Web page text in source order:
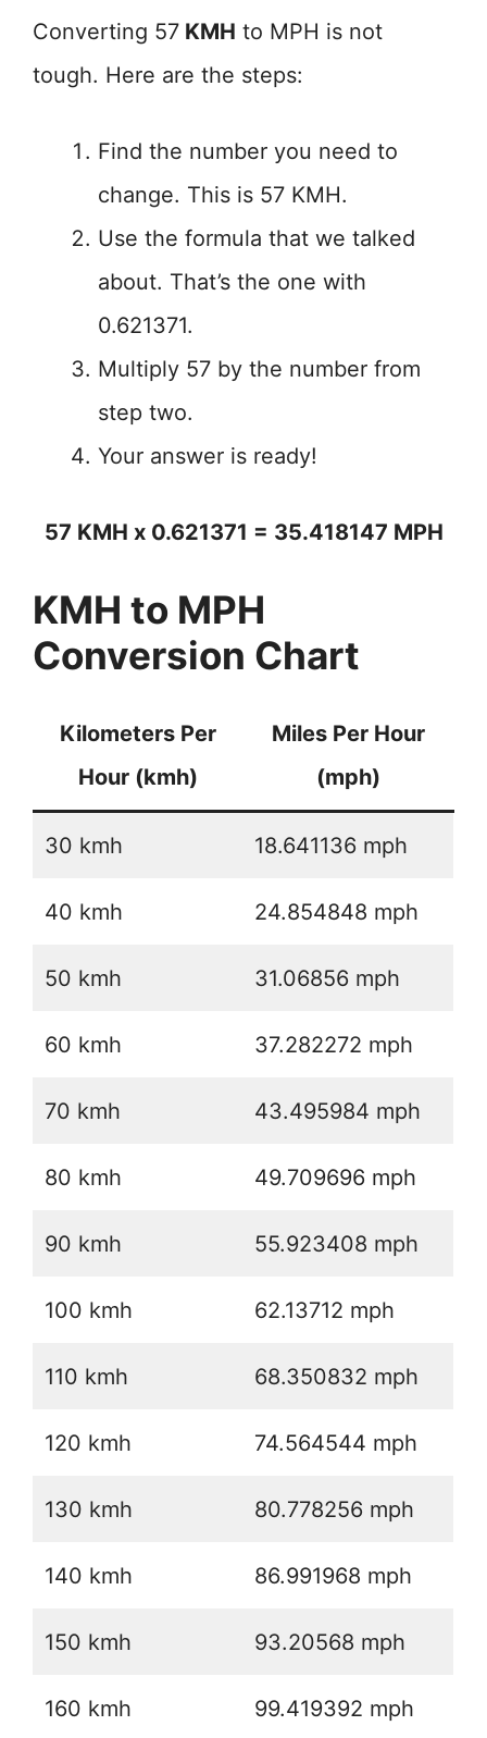
Converting 57 KMH to MPH is not
tough. Here are the steps:
Find the number you need to
change. This is 57 KMH.
Use the formula that we talked
about. That’s the one with
0.621371.
Multiply 57 by the number from
step two.
Your answer is ready!
57 KMH x 0.621371 = 35.418147 MPH
KMH to MPH
Conversion Chart
Kilometers Per
Hour (kmh)
Miles Per Hour
(mph)
30 kmh 18.641136 mph
40 kmh 24.854848 mph
50 kmh 31.06856 mph
60 kmh 37.282272 mph
70 kmh 43.495984 mph
80 kmh 49.709696 mph
90 kmh 55.923408 mph
100 kmh 62.13712 mph
110 kmh 68.350832 mph
120 kmh 74.564544 mph
130 kmh 80.778256 mph
140 kmh 86.991968 mph
150 kmh 93.20568 mph
160 kmh 99.419392 mph